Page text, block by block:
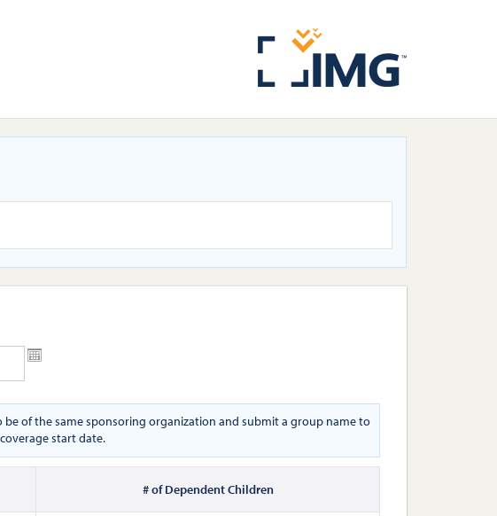
of the same sponsoring organization and submit a group name to
start date.
# of Dependent Children